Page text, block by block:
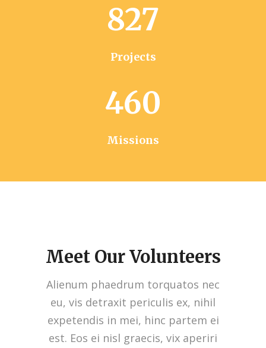
827
Projects
460
Missions
Meet Our Volunteers
Alienum phaedrum torquatos nec
eu, vis detraxit periculis ex, nihil
expetendis in mei, hinc partem ei
est. Eos ei nisl graecis, vix aperiri